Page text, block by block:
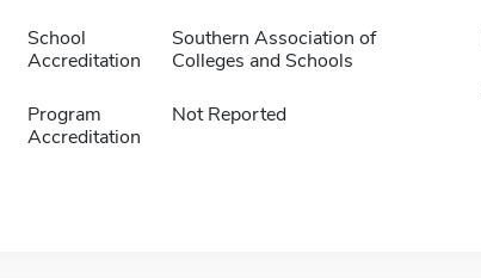
School
Accreditation
Southern Association of
Colleges and Schools
Program
Accreditation
Not Reported